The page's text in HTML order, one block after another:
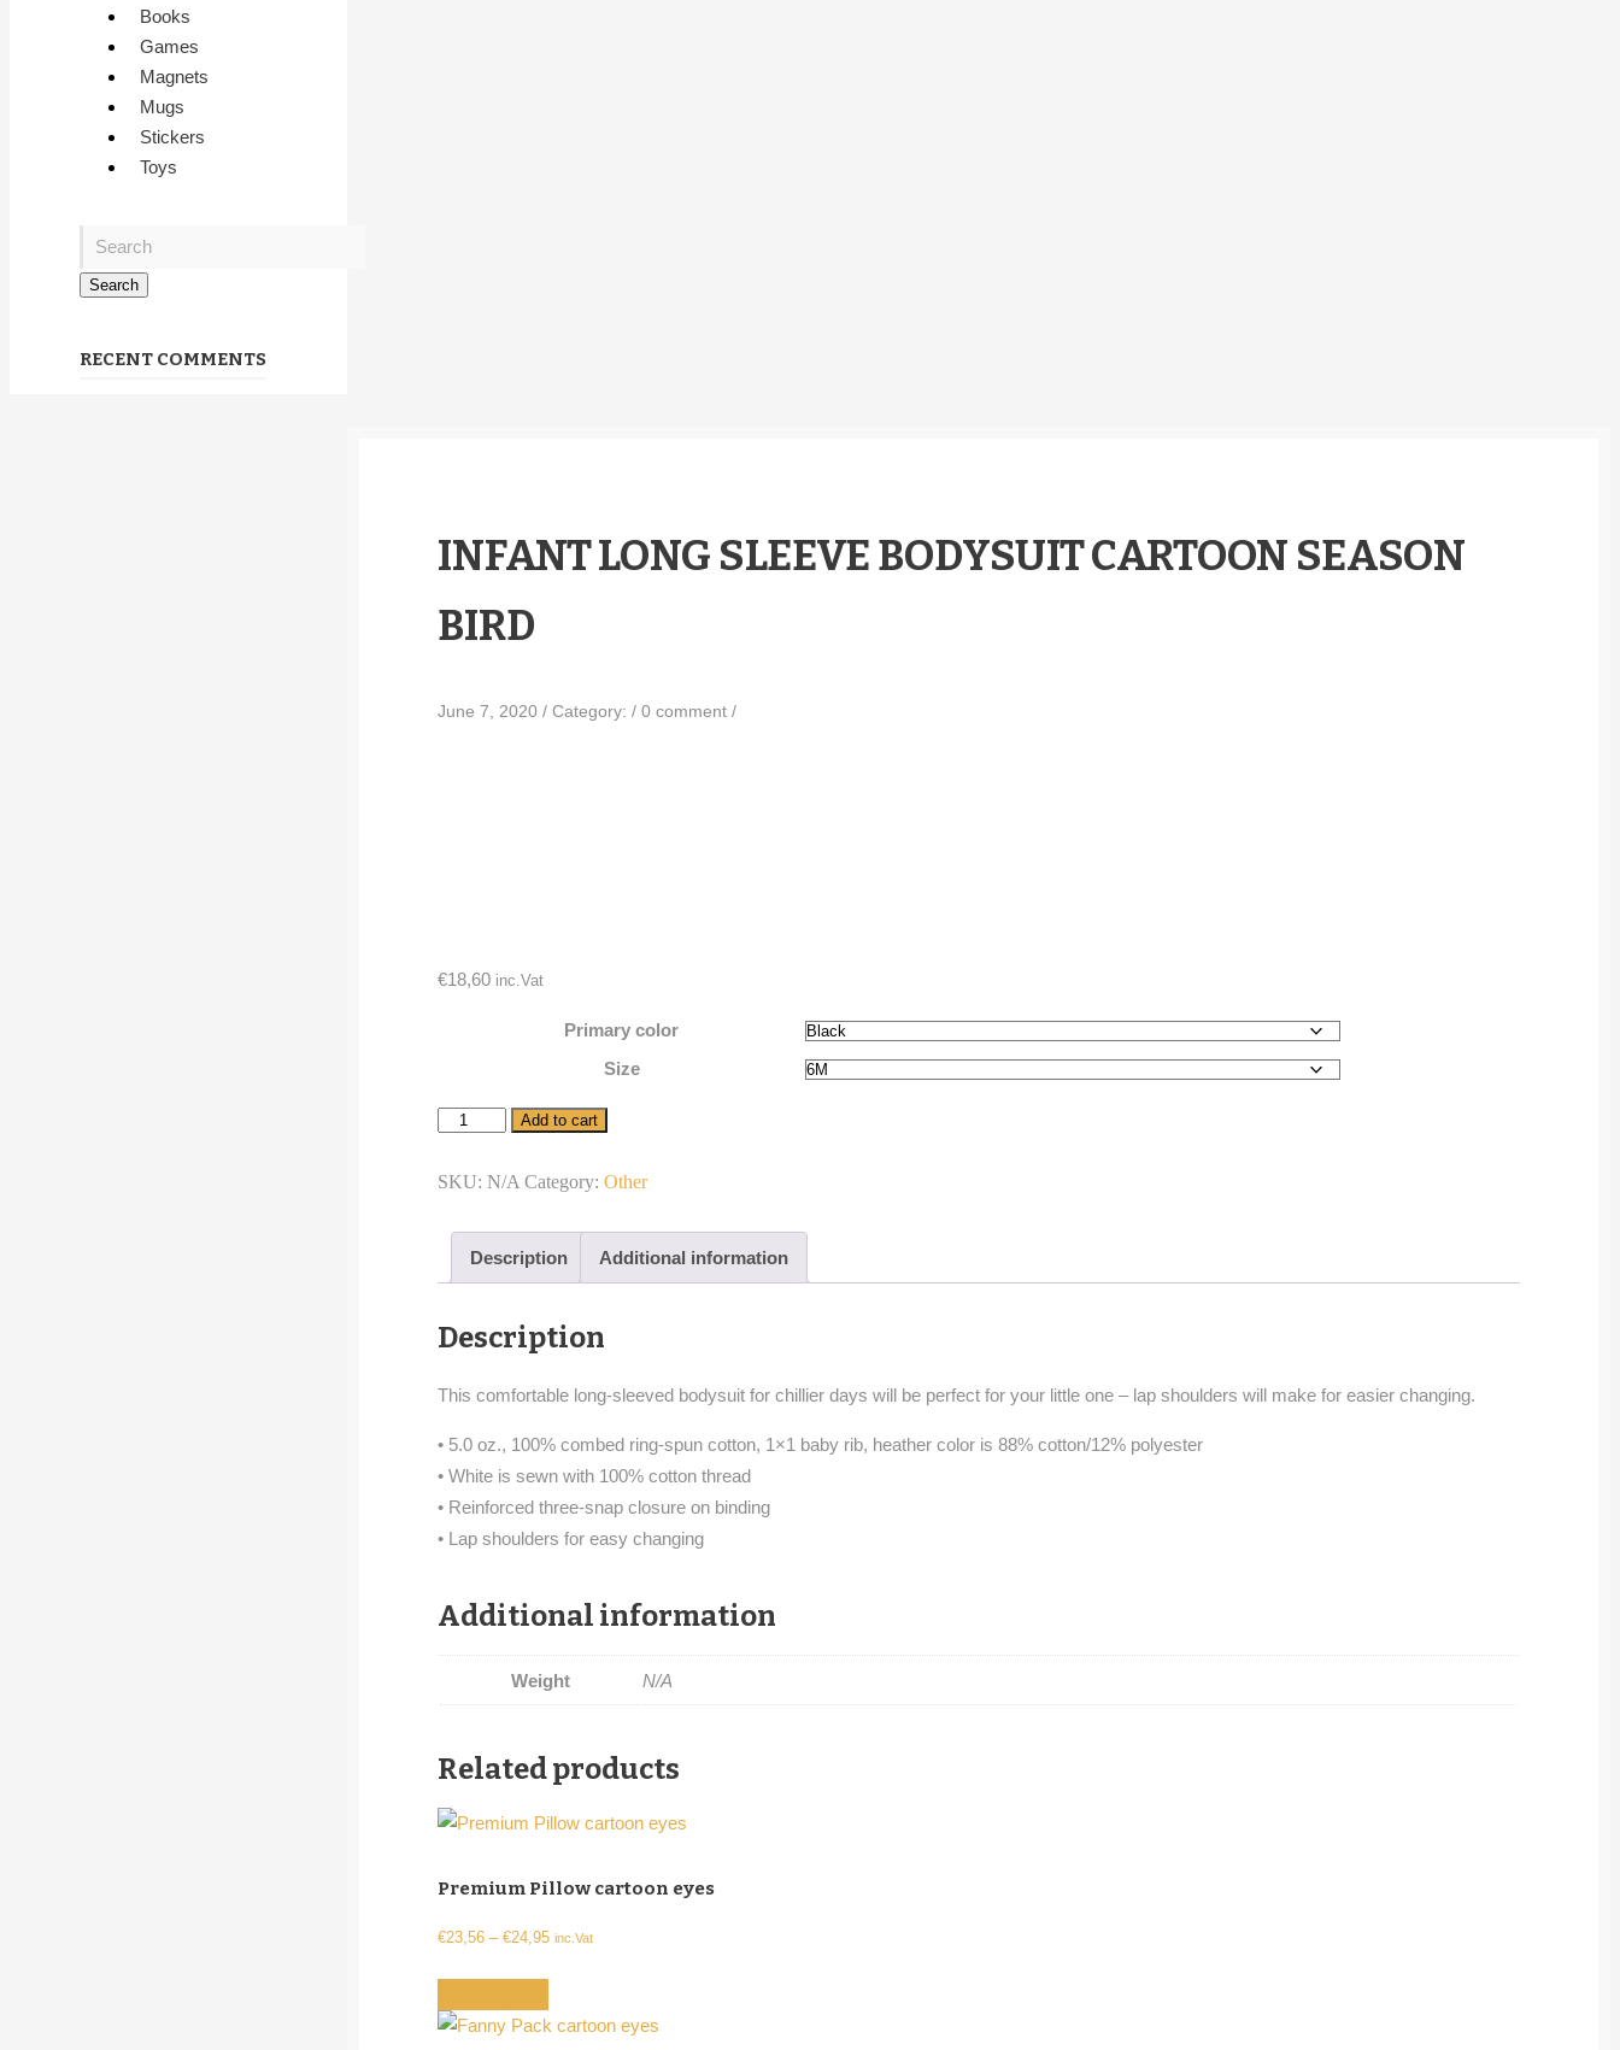
Books
Games
Magnets
Mugs
Stickers
Toys
RECENT COMMENTS
INFANT LONG SLEEVE BODYSUIT CARTOON SEASON
BIRD
June 7, 2020/ Category:/ 0 comment/
€18,60 inc.Vat
Primary color
Size
Infant
Long
Bodysuit
quantity
Add to cart
SKU:N/A Category:Other
Description Additional information
Description
This comfortable long-sleeved bodysuit for chillier days will be perfect for your little one – lap shoulders will make for easier changing.
• 5.0 oz., 100% combed ring-spun cotton, 1×1 baby rib, heather color is 88% cotton/12% polyester
• White is sewn with 100% cotton thread
• Reinforced three-snap closure on binding
• Lap shoulders for easy changing
Additional information
Weight N/A
Related products
Premium Pillow cartoon eyes
€23,56 – €24,95Price
through
inc.Vat
This
product
has